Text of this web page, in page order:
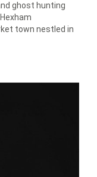
ghost hunting
town nestled in